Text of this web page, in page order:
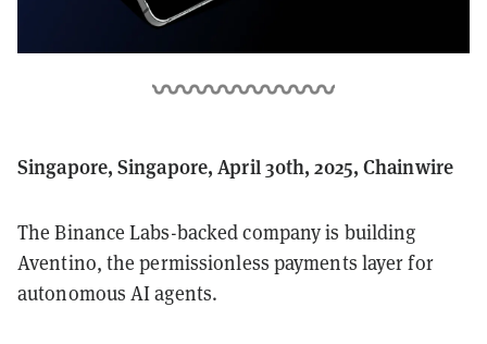
Singapore, Singapore, April 30th, 2025, Chainwire
The Binance Labs-backed company is building
Aventino, the permissionless payments layer for
autonomous AI agents.